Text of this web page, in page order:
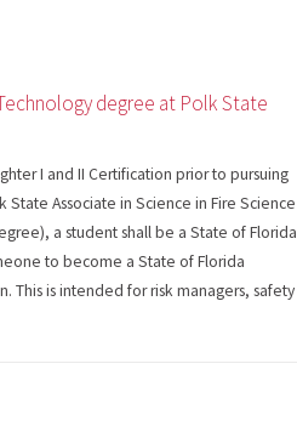
degree at Polk State
I and II Certification prior to pursuing
Associate in Science in Fire Science
a student shall be a State of Florida
to become a State of Florida
This is intended for risk managers, safety